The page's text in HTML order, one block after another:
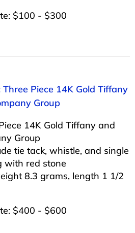
$100 - $300
Three Piece 14K Gold Tiffany
Group
14K Gold Tiffany and
Group
tie tack, whistle, and single
with red stone
8.3 grams, length 1 1/2
$400 - $600